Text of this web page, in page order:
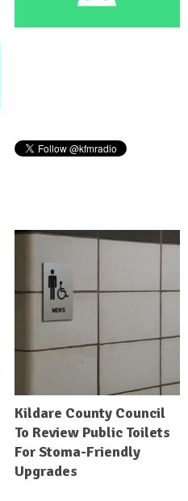
Kildare County Council
To Review Public Toilets
For Stoma-Friendly
Upgrades